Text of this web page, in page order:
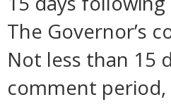
The Governor’s
Not less than 15
comment